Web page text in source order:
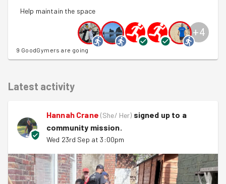
Help maintain the space
+4
9 GoodGymers are going
Latest activity
Hannah Crane (She/ Her) signed up to a
community mission.
Wed 23rd Sep at 3:00pm